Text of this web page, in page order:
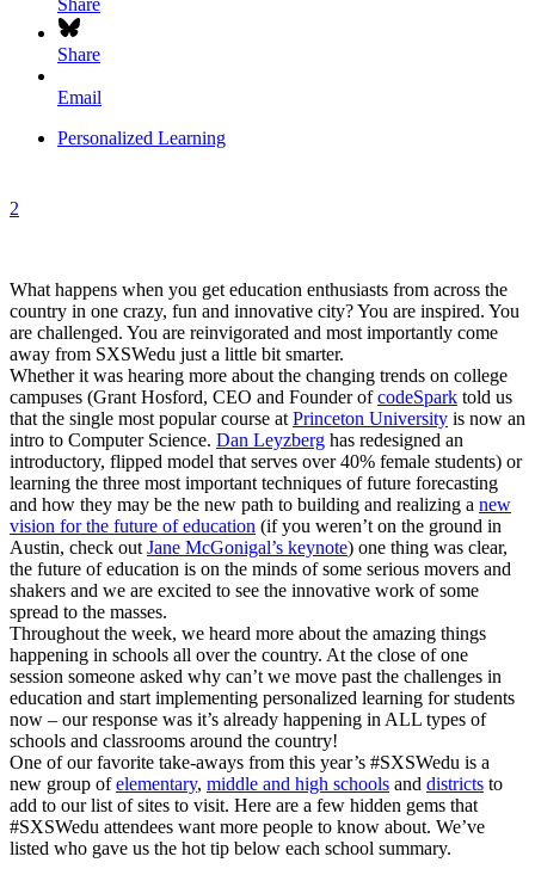
Share
Share
Email
Personalized Learning
2
What happens when you get education enthusiasts from across the
country in one crazy, fun and innovative city? You are inspired. You
are challenged. You are reinvigorated and most importantly come
away from SXSWedu just a little bit smarter.
Whether it was hearing more about the changing trends on college
campuses (Grant Hosford, CEO and Founder ofcodeSpark told us
that the single most popular course at Princeton University is now an
intro to Computer Science. Dan Leyzberg has redesigned an
introductory, flipped model that serves over 40% female students) or
learning the three most important techniques of future forecasting
and how they may be the new path to building and realizing a new
vision for the future of education (if you weren’t on the ground in
Austin, check out Jane McGonigal’s keynote) one thing was clear,
the future of education is on the minds of some serious movers and
shakers and we are excited to see the innovative work of some
spread to the masses.
Throughout the week, we heard more about the amazing things
happening in schools all over the country. At the close of one
session someone asked why can’t we move past the challenges in
education and start implementing personalized learning for students
now – our response was it’s already happening in ALL types of
schools and classrooms around the country!
One of our favorite take-aways from this year’s #SXSWedu is a
new group ofelementary, middle and high schools and districts to
add to our list of sites to visit. Here are a few hidden gems that
#SXSWedu attendees want more people to know about. We’ve
listed who gave us the hot tip below each school summary.